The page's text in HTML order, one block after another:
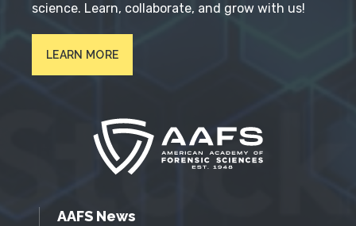
science. Learn, collaborate, and grow with us!
LEARN MORE
AAFS News